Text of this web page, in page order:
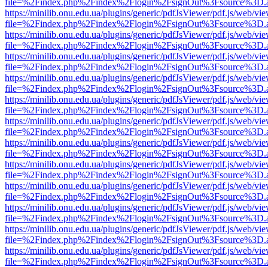
https://minilib.onu.edu.ua/plugins/generic/pdfJsViewer/pdf.js/web/
https://minilib.onu.edu.ua/plugins/generic/pdfJsViewer/pdf.js/web/
https://minilib.onu.edu.ua/plugins/generic/pdfJsViewer/pdf.js/web/
https://minilib.onu.edu.ua/plugins/generic/pdfJsViewer/pdf.js/web/
https://minilib.onu.edu.ua/plugins/generic/pdfJsViewer/pdf.js/web/
https://minilib.onu.edu.ua/plugins/generic/pdfJsViewer/pdf.js/web/
https://minilib.onu.edu.ua/plugins/generic/pdfJsViewer/pdf.js/web/
https://minilib.onu.edu.ua/plugins/generic/pdfJsViewer/pdf.js/web/
https://minilib.onu.edu.ua/plugins/generic/pdfJsViewer/pdf.js/web/
https://minilib.onu.edu.ua/plugins/generic/pdfJsViewer/pdf.js/web/
https://minilib.onu.edu.ua/plugins/generic/pdfJsViewer/pdf.js/web/
https://minilib.onu.edu.ua/plugins/generic/pdfJsViewer/pdf.js/web/